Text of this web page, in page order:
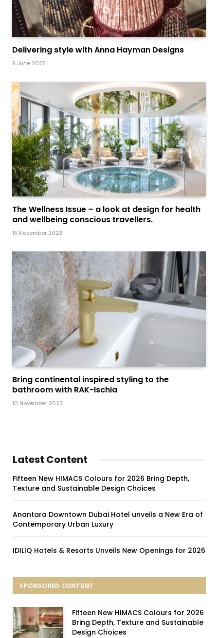
Delivering style with Anna Hayman Designs
9 June 2025
The Wellness Issue – a look at design for health
and wellbeing conscious travellers.
15 November 2023
Bring continental inspired styling to the
bathroom with RAK-Ischia
10 November 2023
Latest Content
Fifteen New HIMACS Colours for 2026 Bring Depth,
Texture and Sustainable Design Choices
Anantara Downtown Dubai Hotel unveils a New Era of
Contemporary Urban Luxury
IDILIQ Hotels & Resorts Unveils New Openings for 2026
SPONSORED CONTENT
Fifteen New HIMACS Colours for 2026
Bring Depth, Texture and Sustainable
Design Choices